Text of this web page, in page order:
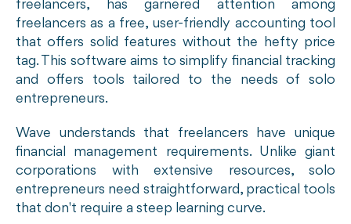
freelancers, has garnered attention among
freelancers as a free, user-friendly accounting tool
that offers solid features without the hefty price
tag. This software aims to simplify financial tracking
and offers tools tailored to the needs of solo
entrepreneurs.
Wave understands that freelancers have unique
financial management requirements. Unlike giant
corporations with extensive resources, solo
entrepreneurs need straightforward, practical tools
that don't require a steep learning curve.